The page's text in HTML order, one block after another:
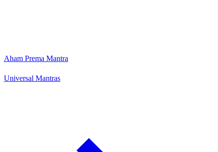
Aham Prema Mantra
Universal Mantras